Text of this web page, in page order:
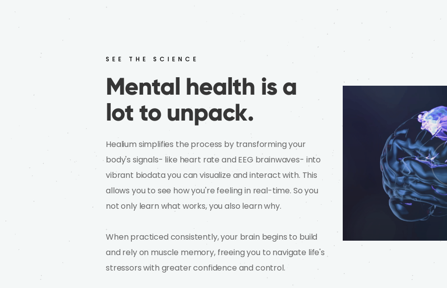
SEE THE SCIENCE
Mental health is a
lot to unpack.
Healium simplifies the process by transforming your
body's signals- like heart rate and EEG brainwaves- into
vibrant biodata you can visualize and interact with. This
allows you to see how you're feeling in real-time. So you
not only learn what works, you also learn why.
When practiced consistently, your brain begins to build
and rely on muscle memory, freeing you to navigate life's
stressors with greater confidence and control.